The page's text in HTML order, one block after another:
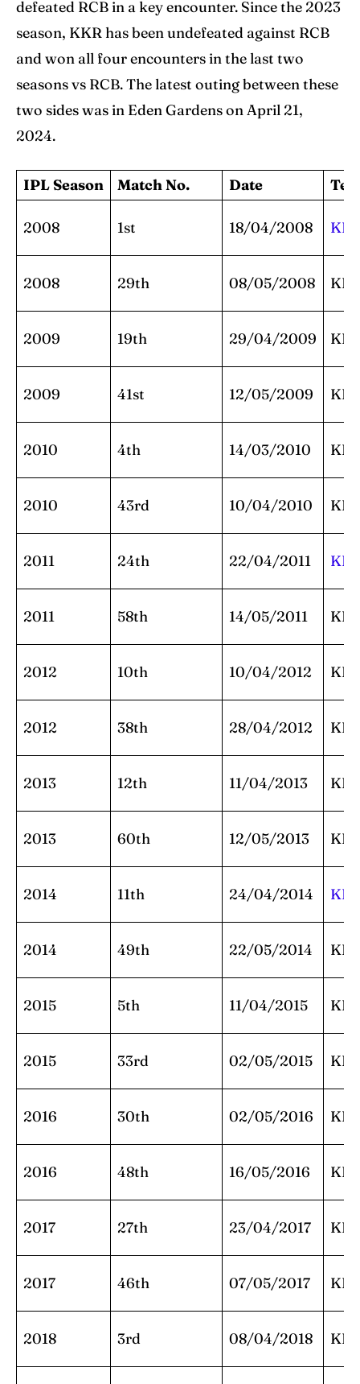
defeated RCB in a key encounter. Since the 2023
season, KKR has been undefeated against RCB
and won all four encounters in the last two
seasons vs RCB. The latest outing between these
two sides was in Eden Gardens on April 21,
2024.
IPL Season Match No. Date
2008 1st 18/04/2008
2008 29th 08/05/2008
2009 19th 29/04/2009
2009 41st 12/05/2009
2010 4th 14/03/2010
2010 43rd 10/04/2010
2011 24th 22/04/2011
2011 58th 14/05/2011
2012 10th 10/04/2012
2012 38th 28/04/2012
2013 12th 11/04/2013
2013 60th 12/05/2013
2014 11th 24/04/2014
2014 49th 22/05/2014
2015 5th 11/04/2015
2015 33rd 02/05/2015
2016 30th 02/05/2016
2016 48th 16/05/2016
2017 27th 23/04/2017
2017 46th 07/05/2017
2018 3rd 08/04/2018